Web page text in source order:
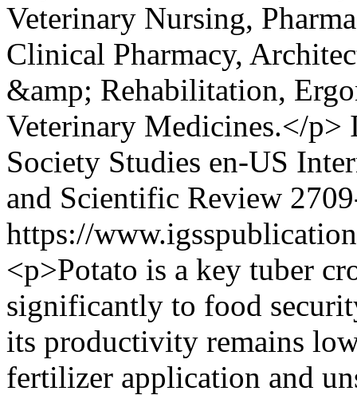
Veterinary Nursing,
Clinical Pharmacy,
&amp; Rehabilitation,
Veterinary Medicines.</p>
Society Studies en-US
and Scientific Review
https://
<p>Potato is a key tuber
significantly to food
its productivity remains
fertilizer application and